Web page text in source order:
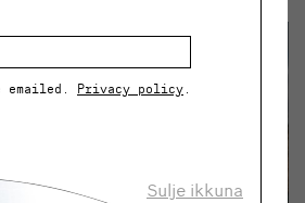
emailed. Privacy policy .
Sulje ikkuna